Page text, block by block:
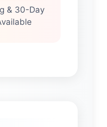
& 30-Day